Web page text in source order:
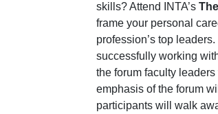
skills? Attend INTA’s
frame your personal
profession’s top
successfully working
the forum faculty
emphasis of the forum
participants will walk